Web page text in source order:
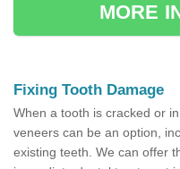
MORE
Fixing Tooth Damage
When a tooth is cracked or
veneers can be an option,
existing teeth. We can offer